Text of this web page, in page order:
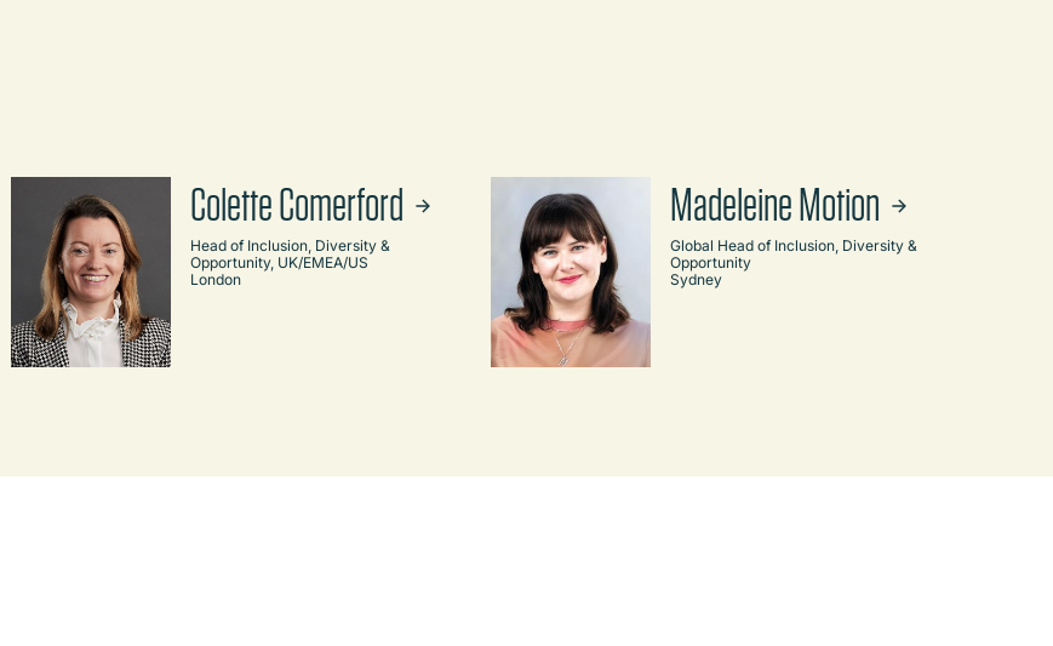
Colette Comerford
Head of Inclusion, Diversity &
Opportunity, UK/EMEA/US
London
Madeleine Motion
Global Head of Inclusion, Diversity &
Opportunity
Sydney